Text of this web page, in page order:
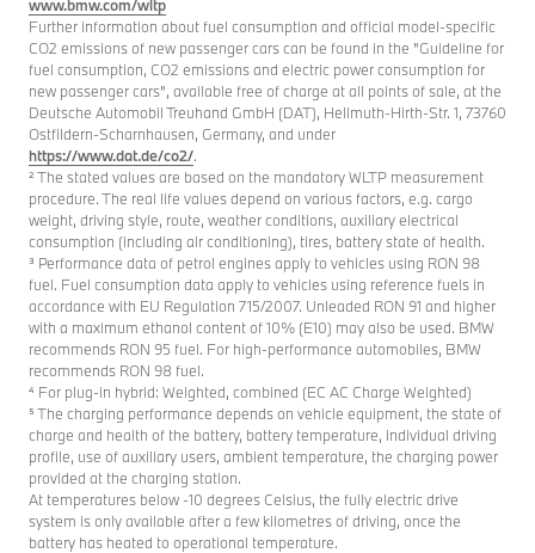
www.bmw.com/wltp
Further information about fuel consumption and official model-specific
CO2 emissions of new passenger cars can be found in the "Guideline for
fuel consumption, CO2 emissions and electric power consumption for
new passenger cars", available free of charge at all points of sale, at the
Deutsche Automobil Treuhand GmbH (DAT), Hellmuth-Hirth-Str. 1, 73760
Ostfildern-Scharnhausen, Germany, and under
https://www.dat.de/co2/.
² The stated values are based on the mandatory WLTP measurement
procedure. The real life values depend on various factors, e.g. cargo
weight, driving style, route, weather conditions, auxiliary electrical
consumption (including air conditioning), tires, battery state of health.
³ Performance data of petrol engines apply to vehicles using RON 98
fuel. Fuel consumption data apply to vehicles using reference fuels in
accordance with EU Regulation 715/2007. Unleaded RON 91 and higher
with a maximum ethanol content of 10% (E10) may also be used. BMW
recommends RON 95 fuel. For high-performance automobiles, BMW
recommends RON 98 fuel.
⁴ For plug-in hybrid: Weighted, combined (EC AC Charge Weighted)
⁵ The charging performance depends on vehicle equipment, the state of
charge and health of the battery, battery temperature, individual driving
profile, use of auxiliary users, ambient temperature, the charging power
provided at the charging station.
At temperatures below -10 degrees Celsius, the fully electric drive
system is only available after a few kilometres of driving, once the
battery has heated to operational temperature.